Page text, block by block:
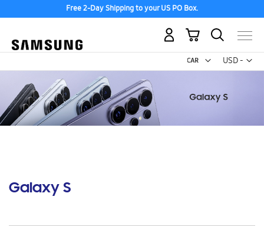
Free 2-Day Shipping to your US PO Box.
USD -
US
My Cart
Galaxy S